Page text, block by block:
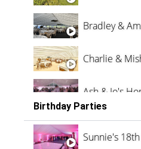
Bradley &
Charlie &
Ash & Jo's
Oli &
Birthday Parties
Sunnie's